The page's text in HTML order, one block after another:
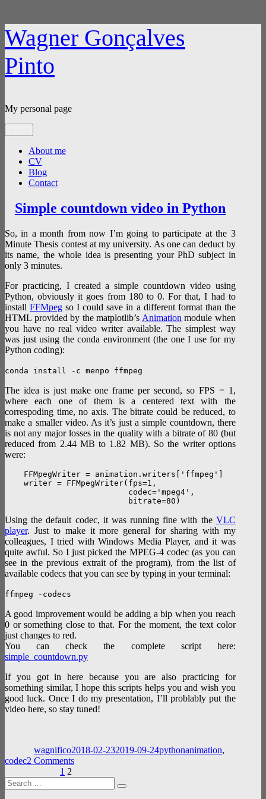
Skip
to
content
Wagner Gonçalves
Pinto
My personal page
About me
CV
Blog
Contact
Blog
Simple countdown video in Python
So, in a month from now I’m going to participate at the 3
Minute Thesis contest at my university. As one can deduct by
its name, the whole idea is presenting your PhD subject in
only 3 minutes.
For practicing, I created a simple countdown video using
Python, obviously it goes from 180 to 0. For that, I had to
installFFMpeg so I could save in a different format than the
HTML provided by the matplotlib’s Animation module when
you have no real video writer available. The simplest way
was just using the conda environment (the one I use for my
Python coding):
conda install -c menpo ffmpeg
The idea is just make one frame per second, so FPS = 1,
where each one of them is a centered text with the
correspoding time, no axis. The bitrate could be reduced, to
make a smaller video. As it’s just a simple countdown, there
is not any major losses in the quality with a bitrate of 80 (but
reduced from 2.44 MB to 1.82 MB). So the writer options
were:
    FFMpegWriter = animation.writers['ffmpeg']
    writer = FFMpegWriter(fps=1,
                          codec='mpeg4',
Using the default codec, it was running fine with the VLC
player. Just to make it more general for sharing with my
colleagues, I tried with Windows Media Player, and it was
quite awful. So I just picked the MPEG-4 codec (as you can
see in the previous extrait of the program), from the list of
available codecs that you can see by typing in your terminal:
ffmpeg -codecs
A good improvement would be adding a bip when you reach
0 or something close to that. For the moment, the text color
just changes to red.
You can check the complete script here:
simple_countdown.py
If you got in here because you are also practicing for
something similar, I hope this scripts helps you and wish you
good luck. Once I do my presentation, I’ll problably put the
video here, so stay tuned!
wagnifico2018-02-232019-09-24pythonanimation,
codec2 Commentson
video
Posts
pagination
Page
1 Page
2
Search
for:
Search